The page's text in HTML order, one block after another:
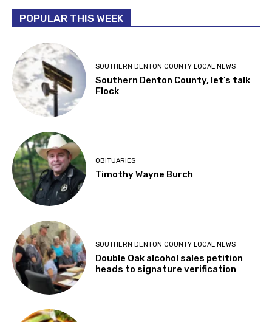
POPULAR THIS WEEK
SOUTHERN DENTON COUNTY LOCAL NEWS
Southern Denton County, let’s talk
Flock
OBITUARIES
Timothy Wayne Burch
SOUTHERN DENTON COUNTY LOCAL NEWS
Double Oak alcohol sales petition
heads to signature verification